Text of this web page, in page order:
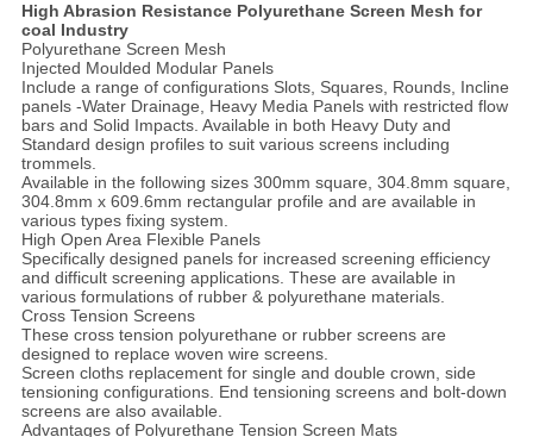
High Abrasion Resistance Polyurethane Screen Mesh for
coal Industry
Polyurethane Screen Mesh
Injected Moulded Modular Panels
Include a range of configurations Slots, Squares, Rounds, Incline
panels -Water Drainage, Heavy Media Panels with restricted flow
bars and Solid Impacts. Available in both Heavy Duty and
Standard design profiles to suit various screens including
trommels.
Available in the following sizes 300mm square, 304.8mm square,
304.8mm x 609.6mm rectangular profile and are available in
various types fixing system.
High Open Area Flexible Panels
Specifically designed panels for increased screening efficiency
and difficult screening applications. These are available in
various formulations of rubber & polyurethane materials.
Cross Tension Screens
These cross tension polyurethane or rubber screens are
designed to replace woven wire screens.
Screen cloths replacement for single and double crown, side
tensioning configurations. End tensioning screens and bolt-down
screens are also available.
Advantages of Polyurethane Tension Screen Mats